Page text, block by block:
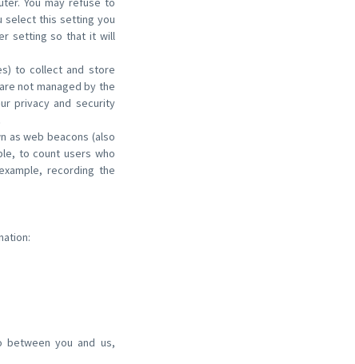
select this setting you
setting so that it will
to collect and store
not managed by the
privacy and security
as web beacons (also
to count users who
recording the
between you and us,